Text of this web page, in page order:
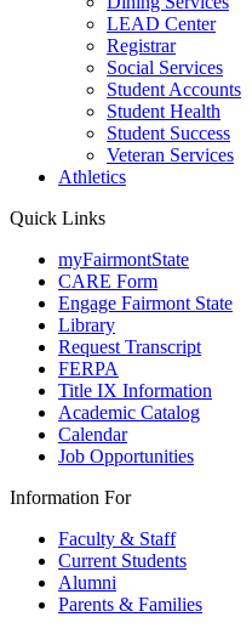
LEAD Center
Registrar
Social Services
Student Accounts
Student Health
Student Success
Veteran Services
Athletics
Quick Links
myFairmontState
CARE Form
Engage Fairmont State
Library
Request Transcript
FERPA
Title IX Information
Academic Catalog
Calendar
Job Opportunities
Information For
Faculty & Staff
Current Students
Alumni
Parents & Families